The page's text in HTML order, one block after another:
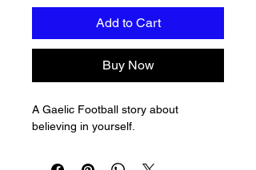
Add to Cart
Buy Now
A Gaelic Football story about
believing in yourself.